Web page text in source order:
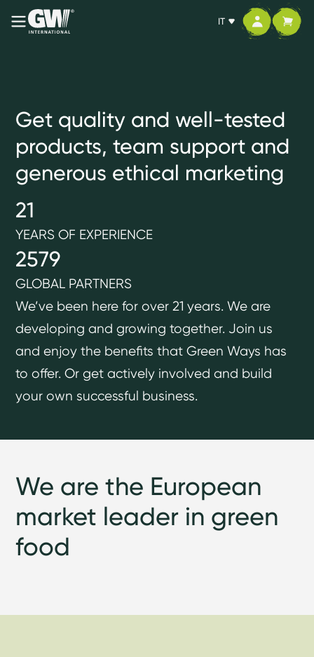
IT
and personal
freedom
Join us
Get quality and well-tested
products, team support and
generous ethical marketing
21
YEARS OF EXPERIENCE
2579
GLOBAL PARTNERS
We’ve been here for over 21 years. We are
developing and growing together. Join us
and enjoy the benefits that Green Ways has
to offer. Or get actively involved and build
your own successful business.
We are the European
market leader in green
food